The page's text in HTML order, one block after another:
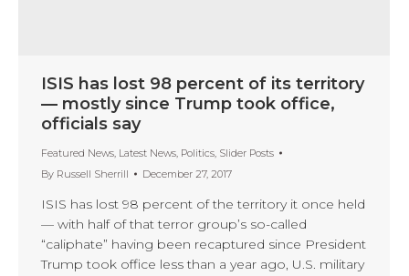
ISIS has lost 98 percent of its territory
— mostly since Trump took office,
officials say
Featured News Latest News Politics Slider Posts
By Russell Sherrill December 27, 2017
ISIS has lost 98 percent of the territory it once held
— with half of that terror group’s so-called
“caliphate” having been recaptured since President
Trump took office less than a year ago, U.S. military